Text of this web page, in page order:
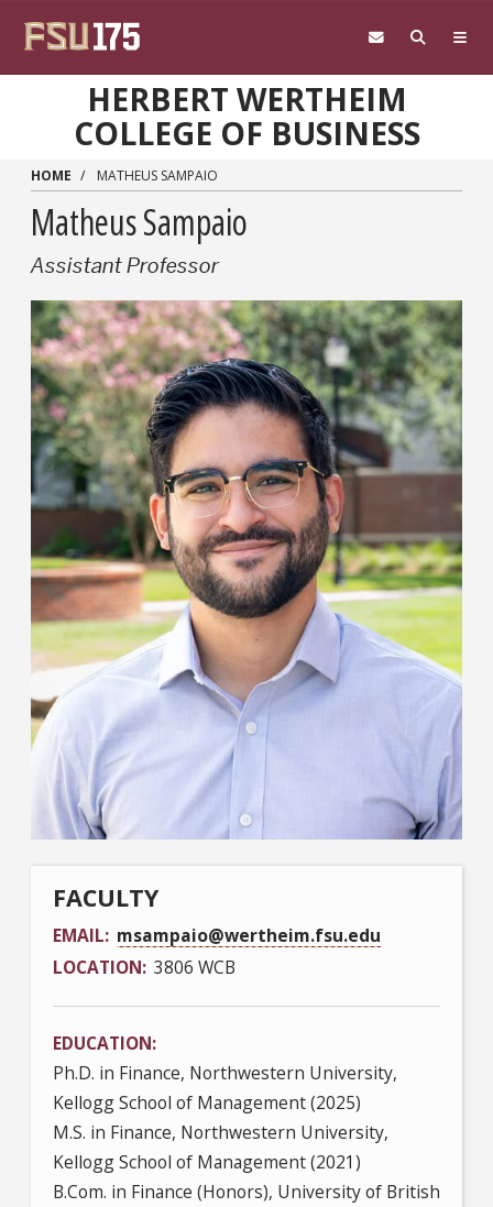
HERBERT WERTHEIM
COLLEGE OF BUSINESS
HOME MATHEUS SAMPAIO
Matheus Sampaio
Assistant Professor
FACULTY
EMAIL msampaio@wertheim.fsu.edu
LOCATION 3806 WCB
EDUCATION
Ph.D. in Finance, Northwestern University,
Kellogg School of Management (2025)
M.S. in Finance, Northwestern University,
Kellogg School of Management (2021)
B.Com. in Finance (Honors), University of British